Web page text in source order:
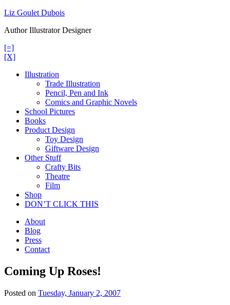
Skip
content
Liz Goulet Dubois
Author Illustrator Designer
[=]
[X]
Illustration
Trade Illustration
Pencil, Pen and Ink
Comics and Graphic Novels
School Pictures
Books
Product Design
Toy Design
Giftware Design
Other Stuff
Crafty Bits
Theatre
Film
Shop
DON’T CLICK THIS
About
Blog
Press
Contact
Coming Up Roses!
Posted on Tuesday, January 2, 2007